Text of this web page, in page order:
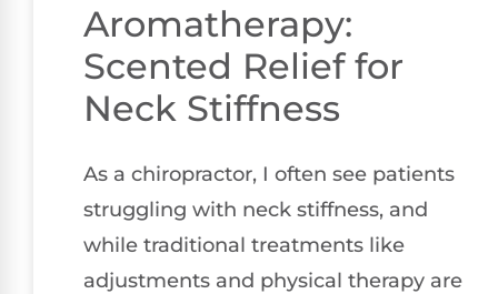
Aromatherapy:
Scented Relief for
Neck Stiffness
As a chiropractor, I often see patients
struggling with neck stiffness, and
while traditional treatments like
adjustments and physical therapy are